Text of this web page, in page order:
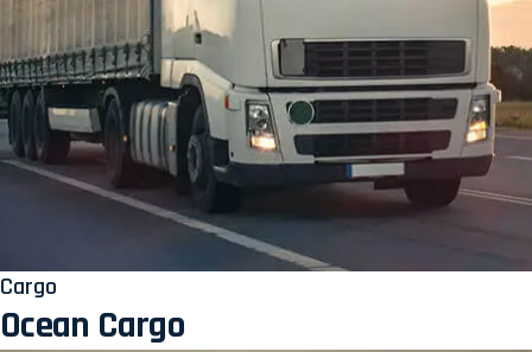
Cargo
Ocean Cargo